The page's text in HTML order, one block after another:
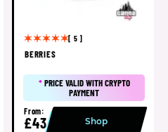
[ 5 ]
BERRIES
*PRICE VALID WITH CRYPTO
PAYMENT
From:
£43 Shop